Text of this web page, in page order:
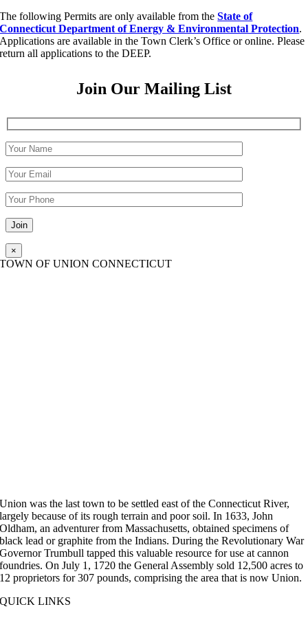
The following Permits are only available from theState of
Connecticut Department of Energy & Environmental Protection.
Applications are available in the Town Clerk’s Office or online. Please
return all applications to the DEEP.
Join Our Mailing List
Please leave this field empty.
×
TOWN OF UNION CONNECTICUT
Union was the last town to be settled east of the Connecticut River,
largely because of its rough terrain and poor soil. In 1633, John
Oldham, an adventurer from Massachusetts, obtained specimens of
black lead or graphite from the Indians. During the Revolutionary War
Governor Trumbull tapped this valuable resource for use at cannon
foundries. On July 1, 1720 the General Assembly sold 12,500 acres to
12 proprietors for 307 pounds, comprising the area that is now Union.
QUICK LINKS